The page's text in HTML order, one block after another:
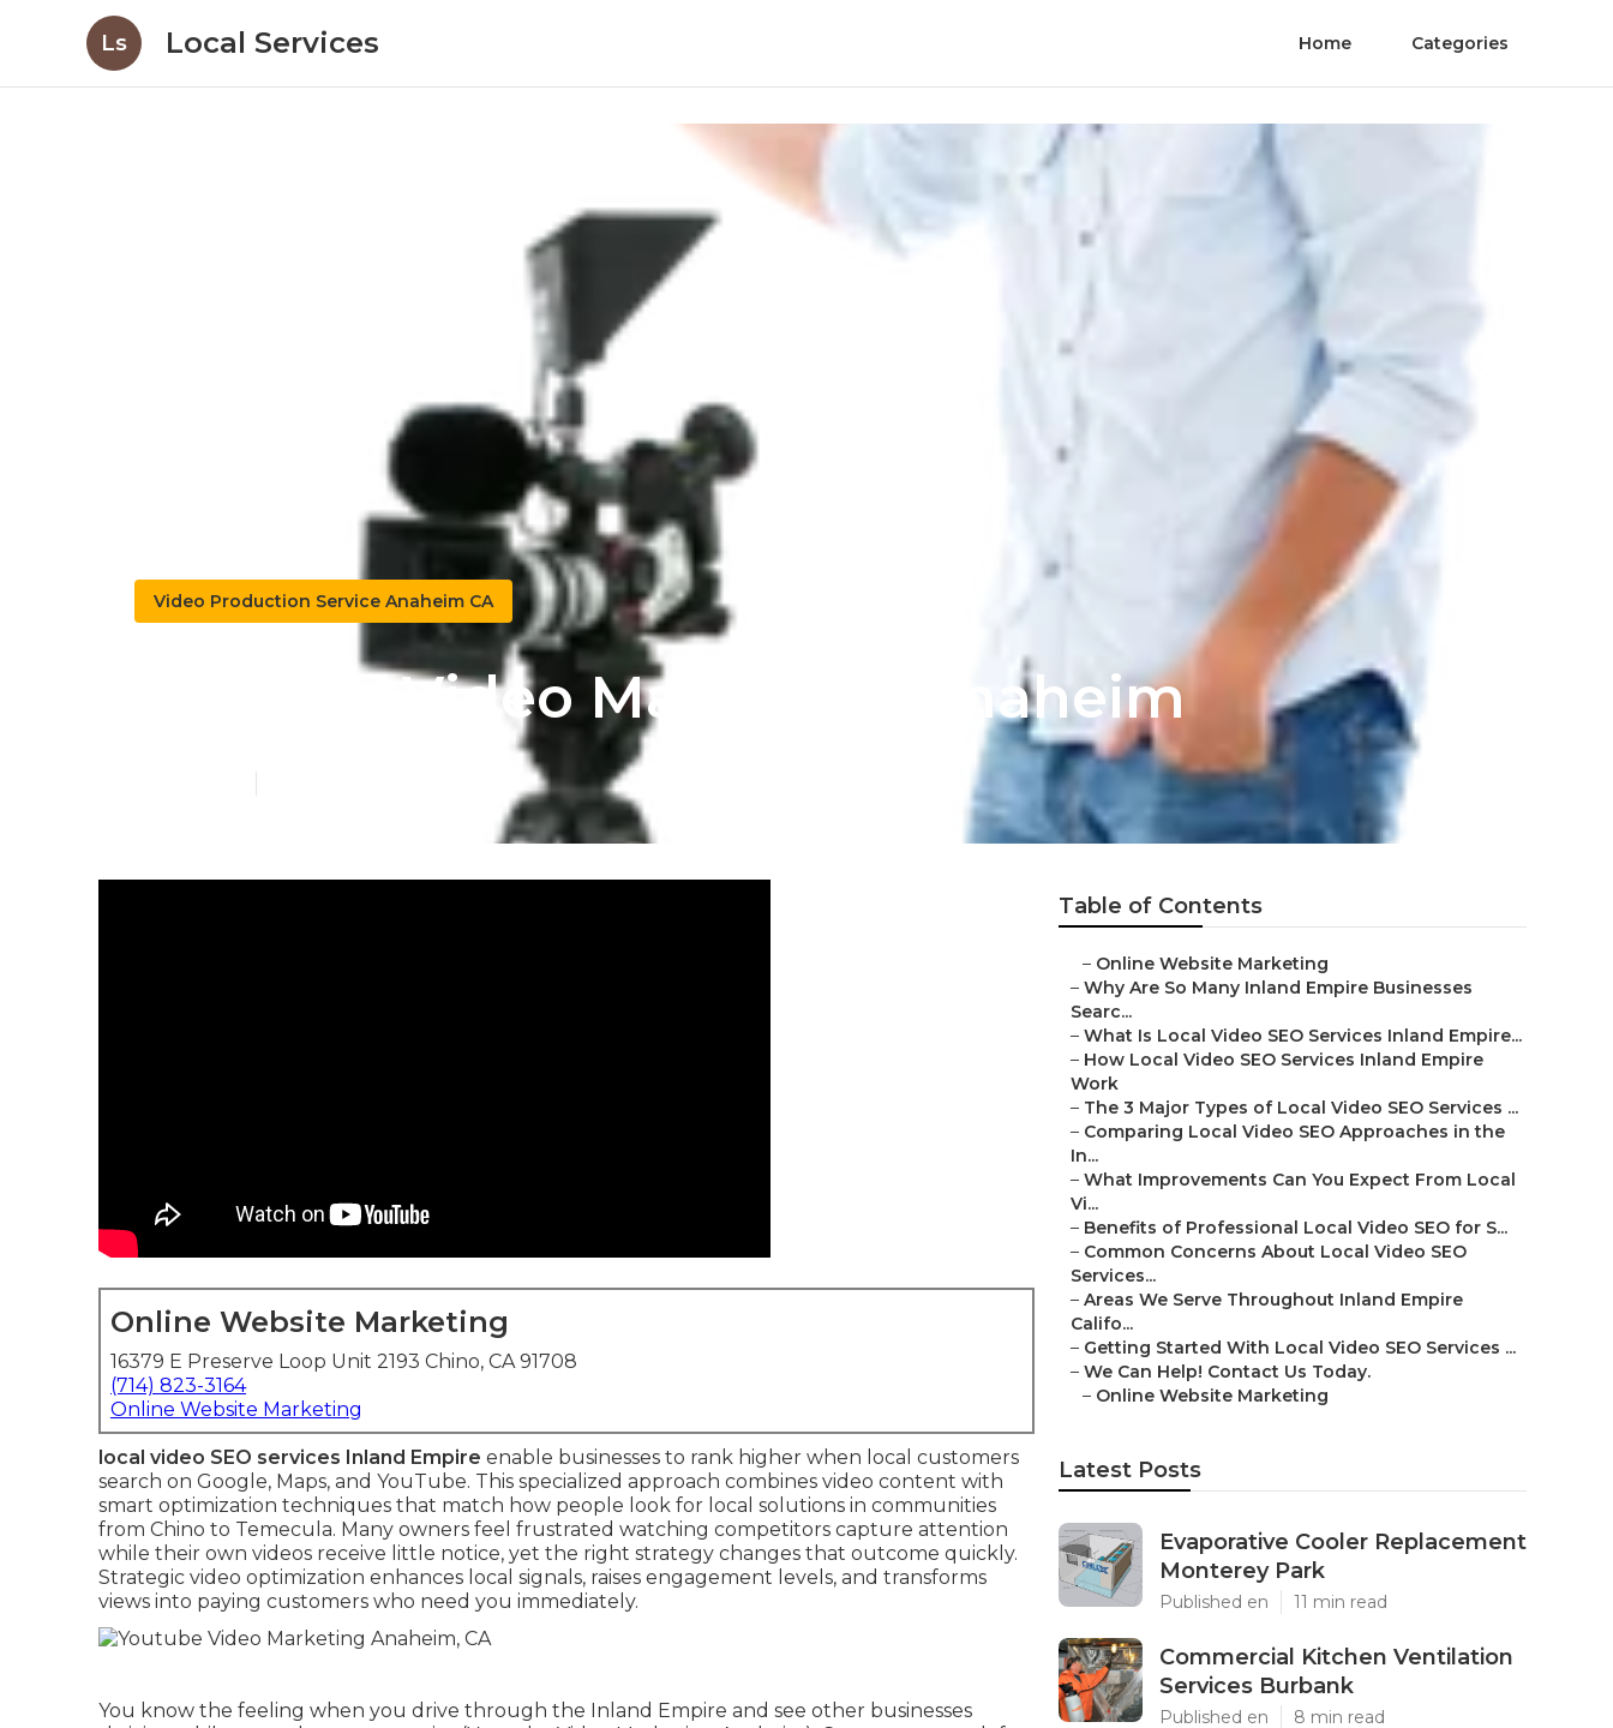
Ls Local Services Home Categories
Video Production Service Anaheim CA
Youtube Video Marketing Anaheim
Online Website Marketing
16379 E Preserve Loop Unit 2193 Chino, CA 91708
(714) 823-3164
Online Website Marketing
local video SEO services Inland Empire enable businesses to rank higher when local customers
search on Google, Maps, and YouTube. This specialized approach combines video content with
smart optimization techniques that match how people look for local solutions in communities
from Chino to Temecula. Many owners feel frustrated watching competitors capture attention
while their own videos receive little notice, yet the right strategy changes that outcome quickly.
Strategic video optimization enhances local signals, raises engagement levels, and transforms
views into paying customers who need you immediately.
You know the feeling when you drive through the Inland Empire and see other businesses
Table of Contents
– Online Website Marketing
– Why Are So Many Inland Empire Businesses
Searc...
– What Is Local Video SEO Services Inland Empire...
– How Local Video SEO Services Inland Empire
Work
– The 3 Major Types of Local Video SEO Services ...
– Comparing Local Video SEO Approaches in the
In...
– What Improvements Can You Expect From Local
Vi...
– Benefits of Professional Local Video SEO for S...
– Common Concerns About Local Video SEO
Services...
– Areas We Serve Throughout Inland Empire
Califo...
– Getting Started With Local Video SEO Services ...
– We Can Help! Contact Us Today.
– Online Website Marketing
Latest Posts
Evaporative Cooler Replacement
Monterey Park
Published en 11 min read
Commercial Kitchen Ventilation
Services Burbank
Published en 8 min read